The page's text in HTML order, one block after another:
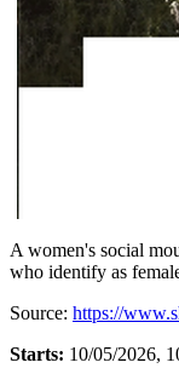
A women's social
who identify as
Source: https://
Starts: 10/05/2026,